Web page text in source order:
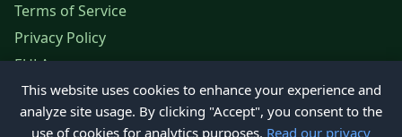
Terms of Service
Privacy Policy
EULA
Legal Notice
This website uses cookies to enhance your experience and
analyze site usage. By clicking "Accept", you consent to the
use of cookies for analytics purposes. Read our privacy